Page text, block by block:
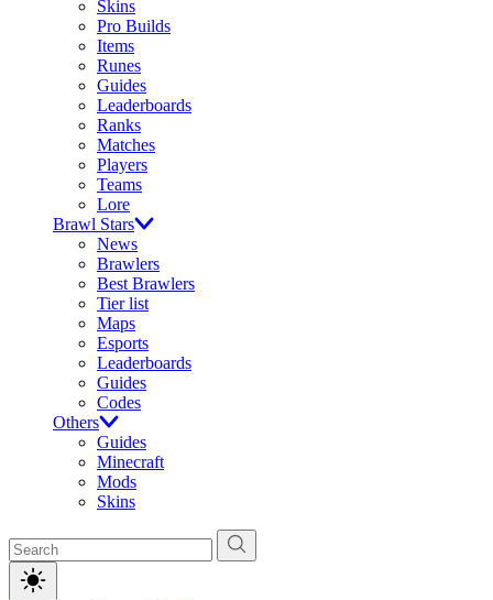
Skins
Pro Builds
Items
Runes
Guides
Leaderboards
Ranks
Matches
Players
Teams
Lore
Brawl Stars
News
Brawlers
Best Brawlers
Tier list
Maps
Esports
Leaderboards
Guides
Codes
Others
Guides
Minecraft
Mods
Skins